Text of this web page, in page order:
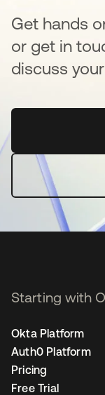
Get hands
or get in
discuss
Starting with
Okta Platform
Auth0 Platform
Pricing
Free Trial